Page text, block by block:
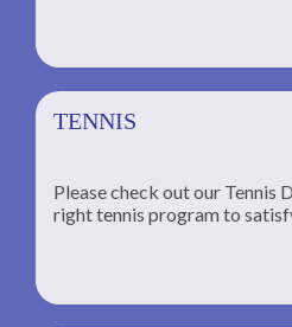
TENNIS
Please check out our Tennis
right tennis program to